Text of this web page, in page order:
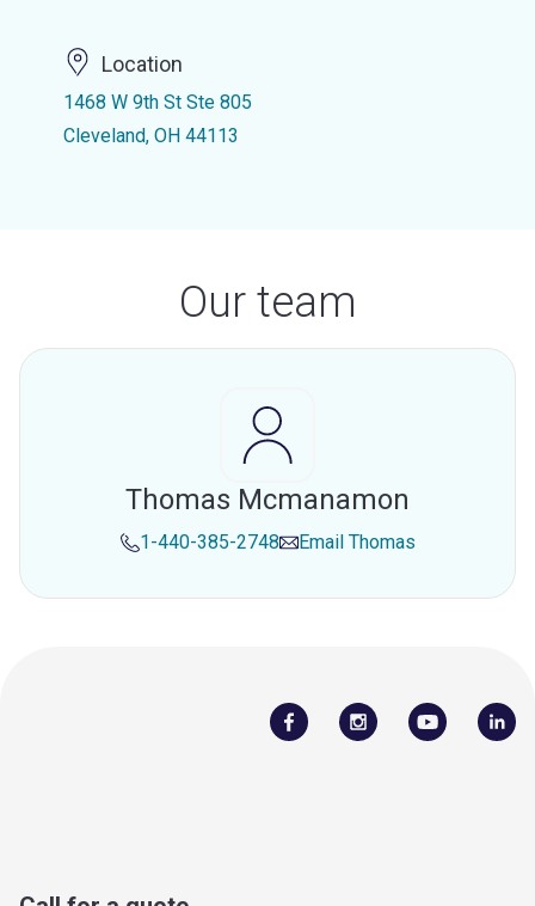
Location
1468 W 9th St Ste 805
Cleveland, OH 44113
Our team
Thomas Mcmanamon
1-440-385-2748 Email Thomas